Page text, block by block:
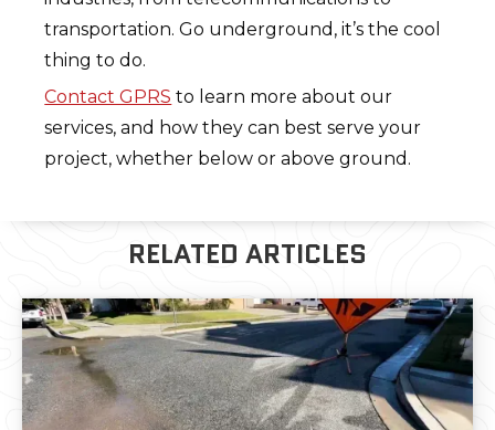
transportation. Go underground, it’s the cool
thing to do.
Contact GPRS to learn more about our
services, and how they can best serve your
project, whether below or above ground.
RELATED ARTICLES